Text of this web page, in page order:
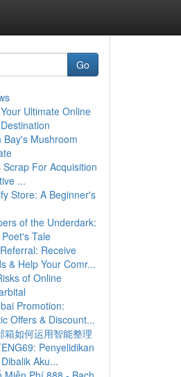
Go
Ultimate Online
Bay's Mushroom
Scrap For Acquisition
...
Store: A Beginner's
of the Underdark:
Tale
Receive
& Help Your Comr...
of Online
Promotion:
Offers & Discount...
箱如何运用智能整理
Penyelidikan
Aku...